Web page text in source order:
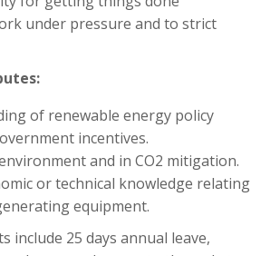
under pressure and to strict
of renewable energy policy
incentives.
and in CO2 mitigation.
or technical knowledge relating
equipment.
include 25 days annual leave,